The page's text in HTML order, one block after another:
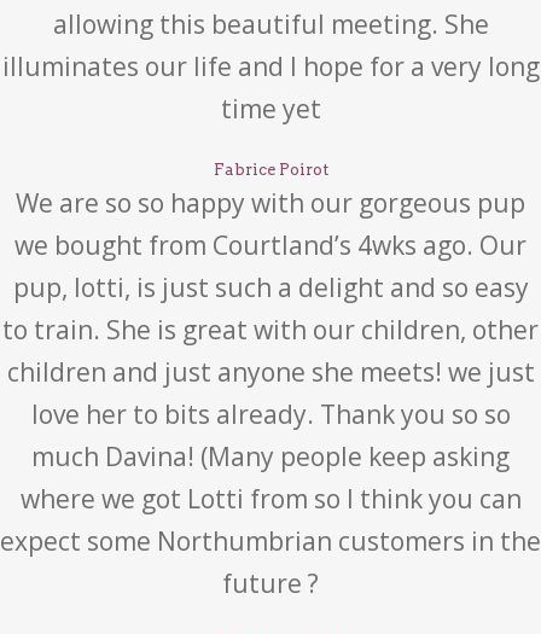
allowing this beautiful meeting. She
illuminates our life and I hope for a very long
time yet
Fabrice Poirot
We are so so happy with our gorgeous pup
we bought from Courtland’s 4wks ago. Our
pup, lotti, is just such a delight and so easy
to train. She is great with our children, other
children and just anyone she meets! we just
love her to bits already. Thank you so so
much Davina! (Many people keep asking
where we got Lotti from so I think you can
expect some Northumbrian customers in the
future ?